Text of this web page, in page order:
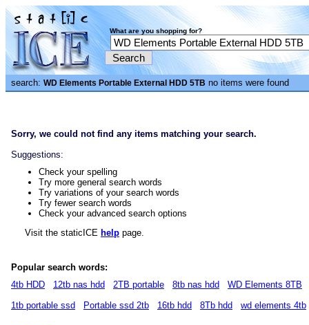
What are you shopping for?
search: WD Elements Portable External HDD 5TB no items were found
Sorry, we could not find any items matching your search.
Suggestions:
Check your spelling
Try more general search words
Try variations of your search words
Try fewer search words
Check your advanced search options
Visit the staticICE help page.
Popular search words:
4tb HDD
12tb nas hdd 2TB portable 8tb nas hdd
WD Elements 8TB
1tb portable ssd
Portable ssd 2tb 16tb hdd 8Tb hdd wd elements 4tb